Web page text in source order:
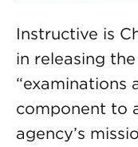
Instructive is
in releasing
“examinations
component to
agency’s